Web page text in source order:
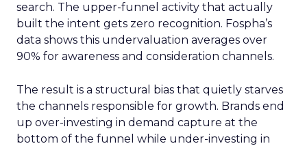
search. The upper-funnel activity that actually
built the intent gets zero recognition. Fospha’s
data shows this undervaluation averages over
90% for awareness and consideration channels.
The result is a structural bias that quietly starves
the channels responsible for growth. Brands end
up over-investing in demand capture at the
bottom of the funnel while under-investing in